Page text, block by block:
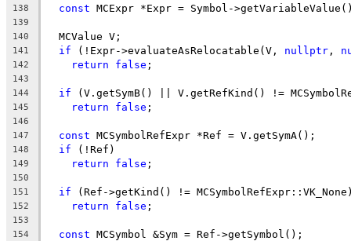
138
const MCExpr *Expr = Symbol-
139
140
  MCValue V;
141 if (!Expr->evaluateAsRelocatable(V, nullptr ,
142 return false ;
143
144
if (V.getSymB() || V.getRefKind() !=
145 return false ;
146
147
const MCSymbolRefExpr *Ref = V.getSymA();
148 if (!Ref)
149 return false ;
150
151
if (Ref->getKind() !=
152 return false ;
153
154
const MCSymbol &Sym = Ref->getSymbol();